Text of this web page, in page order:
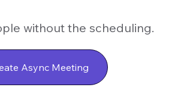
without the scheduling.
Async Meeting